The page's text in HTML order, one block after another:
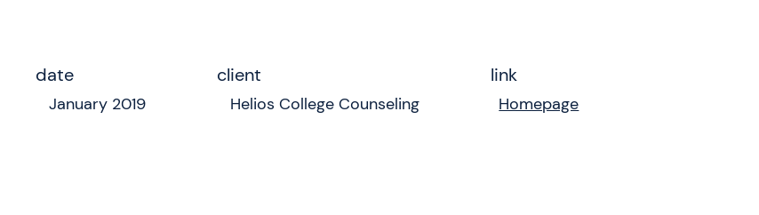
date
January 2019
client
Helios College Counseling
link
Homepage